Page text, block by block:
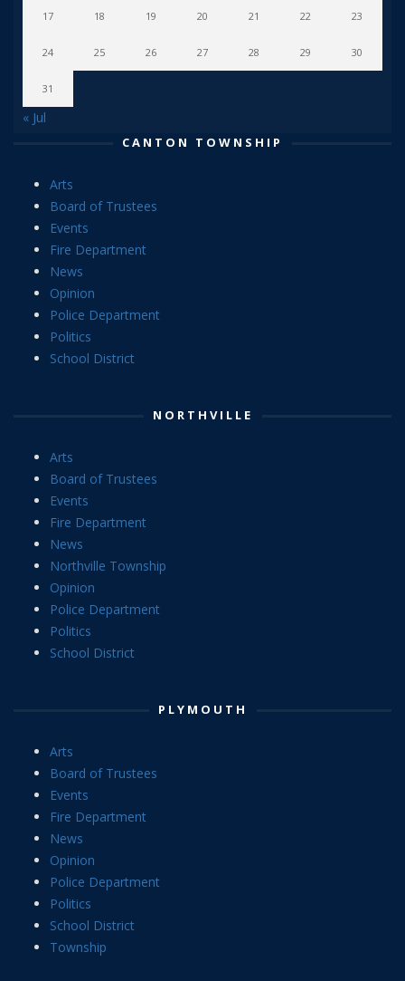
17 18 19 20 21 22 23
24 25 26 27 28 29 30
31
« Jul
CANTON TOWNSHIP
Arts
Board of Trustees
Events
Fire Department
News
Opinion
Police Department
Politics
School District
NORTHVILLE
Arts
Board of Trustees
Events
Fire Department
News
Northville Township
Opinion
Police Department
Politics
School District
PLYMOUTH
Arts
Board of Trustees
Events
Fire Department
News
Opinion
Police Department
Politics
School District
Township